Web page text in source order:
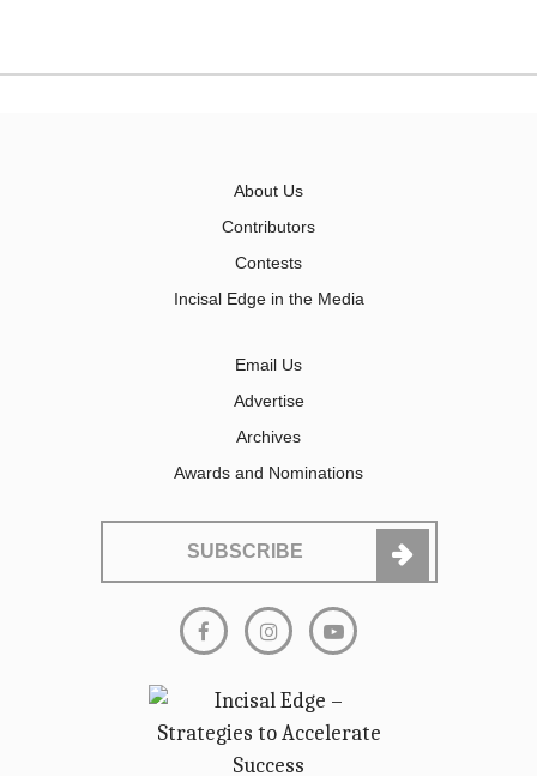
About Us
Contributors
Contests
Incisal Edge in the Media
Email Us
Advertise
Archives
Awards and Nominations
SUBSCRIBE